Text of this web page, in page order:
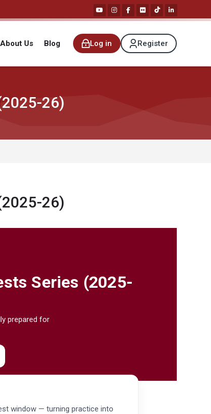
About Us Blog Log in Register
26)
26)
Series (2025-
prepared for
window — turning practice into